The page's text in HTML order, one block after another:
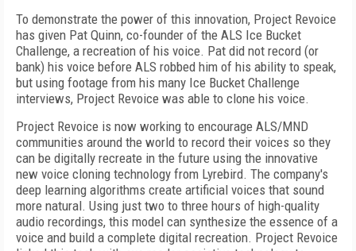
To demonstrate the power of this innovation, Project Revoice
has given Pat Quinn, co-founder of the ALS Ice Bucket
Challenge, a recreation of his voice. Pat did not record (or
bank) his voice before ALS robbed him of his ability to speak,
but using footage from his many Ice Bucket Challenge
interviews, Project Revoice was able to clone his voice.
Project Revoice is now working to encourage ALS/MND
communities around the world to record their voices so they
can be digitally recreate in the future using the innovative
new voice cloning technology from Lyrebird. The company's
deep learning algorithms create artificial voices that sound
more natural. Using just two to three hours of high-quality
audio recordings, this model can synthesize the essence of a
voice and build a complete digital recreation. Project Revoice